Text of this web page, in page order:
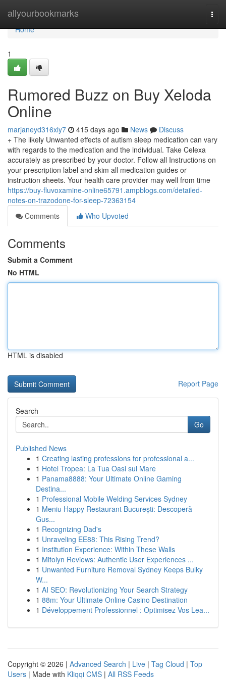
allyourbookmarks
Home
Home
1
Rumored Buzz on Buy Xeloda
Online
marjaneyd316xly7 415 days ago News
Discuss
+ The likely Unwanted effects of autism sleep medication can vary
with regards to the medication and the individual. Take Celexa
accurately as prescribed by your doctor. Follow all Instructions on
your prescription label and skim all medication guides or
instruction sheets. Your health care provider may well from time
https://buy-fluvoxamine-online65791.ampblogs.com/detailed-
notes-on-trazodone-for-sleep-72363154
Comments
Who Upvoted
Comments
Submit a Comment
No HTML
HTML is disabled
Report Page
Search
Go
Published News
1 Creating lasting professions for professional a...
1 Hotel Tropea: La Tua Oasi sul Mare
1 Panama8888: Your Ultimate Online Gaming
Destina...
1 Professional Mobile Welding Services Sydney
1 Meniu Happy Restaurant București: Descoperă
Gus...
1 Recognizing Dad's
1 Unraveling EE88: This Rising Trend?
1 Institution Experience: Within These Walls
1 Mitolyn Reviews: Authentic User Experiences ...
1 Unwanted Furniture Removal Sydney Keeps Bulky
W...
1 AI SEO: Revolutionizing Your Search Strategy
1 88m: Your Ultimate Online Casino Destination
1 Développement Professionnel : Optimisez Vos Lea...
Copyright © 2026 | Advanced Search | Live | Tag Cloud | Top
Users | Made with Kliqqi CMS | All RSS Feeds